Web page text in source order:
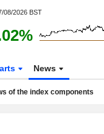
08/2026 BST
News
of the index components